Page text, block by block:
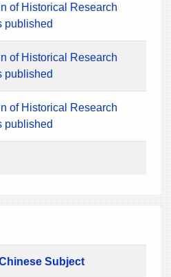
of Historical Research
published
of Historical Research
published
of Historical Research
published
Subject